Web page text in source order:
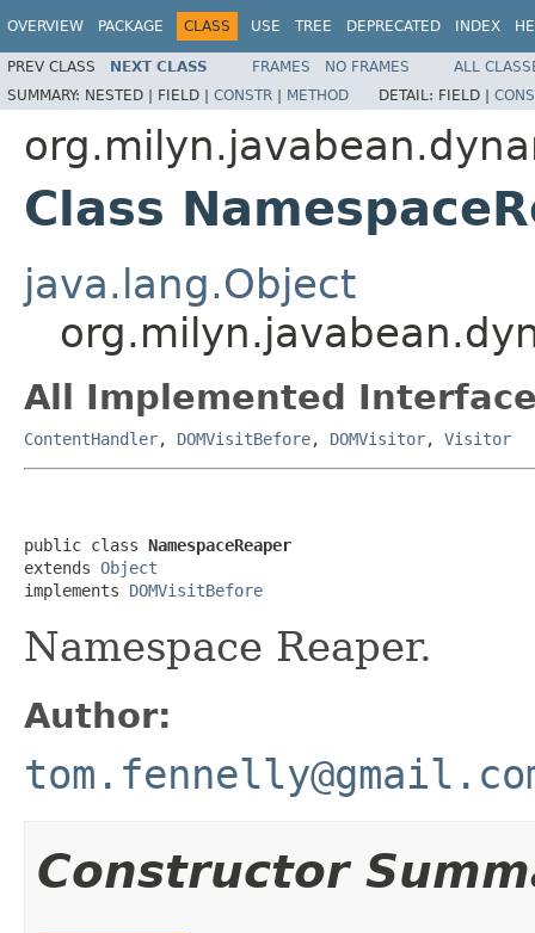
OVERVIEW PACKAGE CLASS USE TREE DEPRECATED INDEX
PREV CLASS NEXT CLASS FRAMES NO FRAMES
ALL
SUMMARY: NESTED | FIELD | CONSTR | METHOD DETAIL: FIELD |
Class
java.lang.Object
All Implemented
ContentHandler, DOMVisitBefore, DOMVisitor, Visitor
public class NamespaceReaper
extends Object
implements DOMVisitBefore
Namespace Reaper.
Author:
Constructor